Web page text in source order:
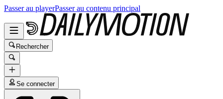
Passer au playerPasser au contenu principal
Rechercher
Se connecter